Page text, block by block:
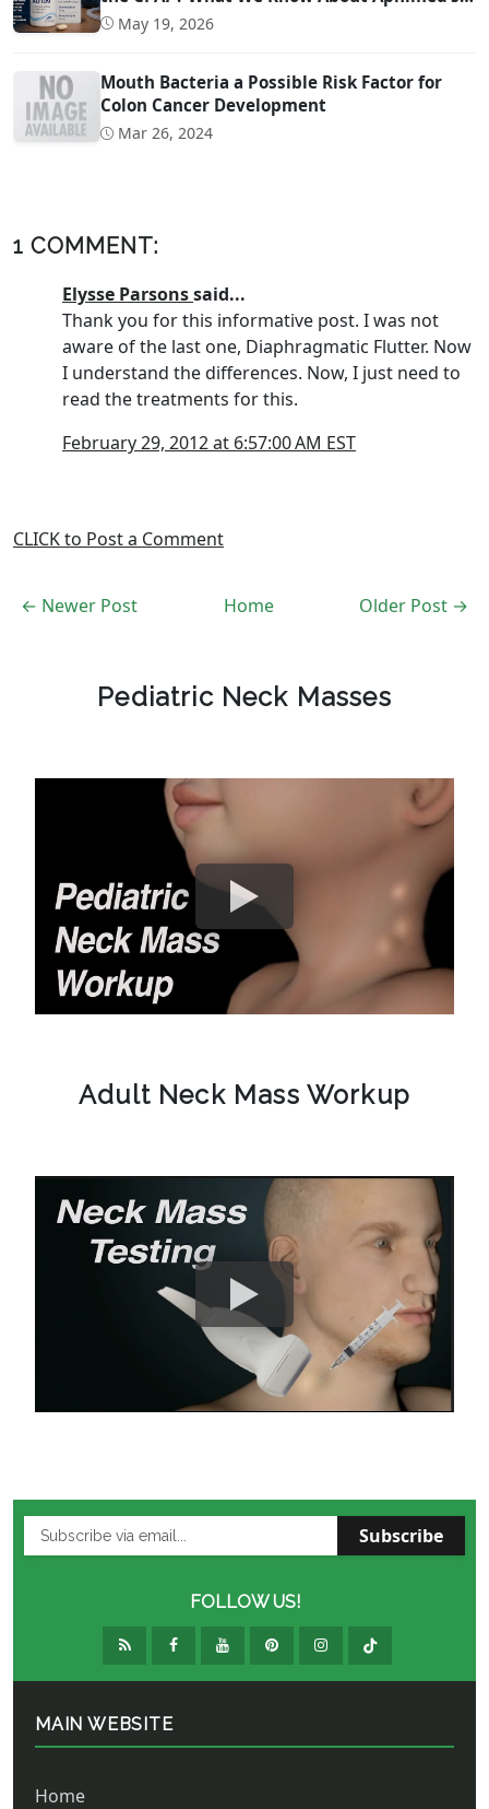
Sleep Apnea Drug AD109
May 19, 2026
Mouth Bacteria a Possible Risk Factor for
Colon Cancer Development
Mar 26, 2024
1 COMMENT:
Elysse Parsonssaid...
Thank you for this informative post. I was not
aware of the last one, Diaphragmatic Flutter. Now
I understand the differences. Now, I just need to
read the treatments for this.
February 29, 2012 at 6:57:00 AM EST
CLICK to Post a Comment
← Newer Post Older Post →
Home
Pediatric Neck Masses
Adult Neck Mass Workup
Subscribe
FOLLOW US!
MAIN WEBSITE
Home